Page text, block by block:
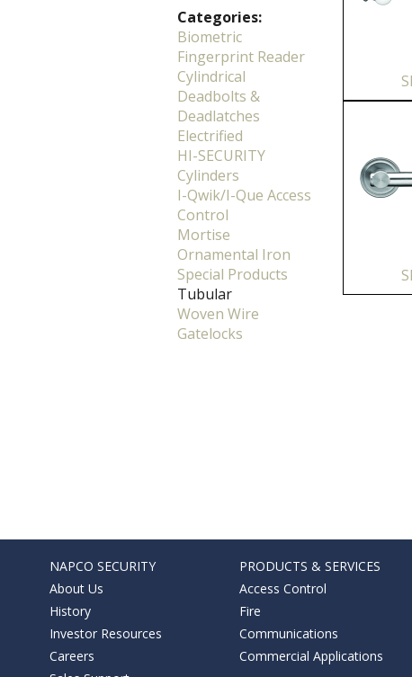
Categories:
Biometric
Fingerprint Reader
Cylindrical
Deadbolts &
Deadlatches
Electrified
HI-SECURITY
Cylinders
I-Qwik/I-Que Access
Control
Mortise
Ornamental Iron
Special Products
Tubular
Woven Wire
Gatelocks
NAPCO SECURITY
About Us
History
Investor Resources
Careers
PRODUCTS & SERVICES
Access Control
Fire
Communications
Commercial Applications